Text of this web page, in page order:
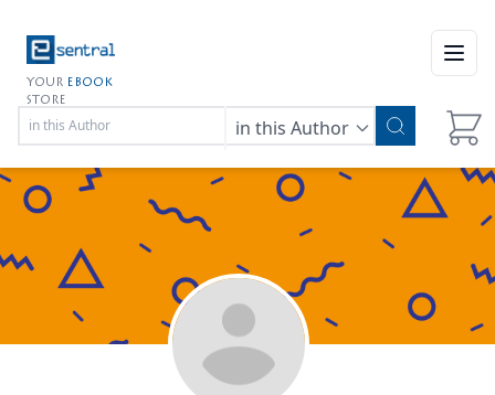
YOUR EBOOK
STORE
in this Author